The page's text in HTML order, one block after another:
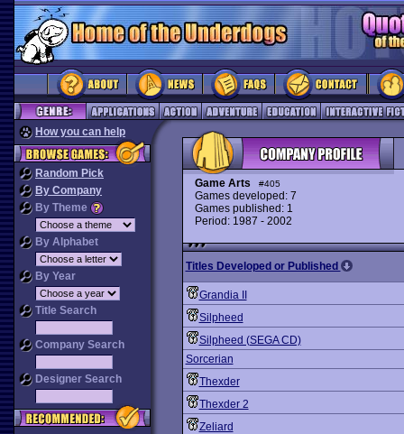
How you can help
Random Pick
By Company
By Theme
By Alphabet
By Year
Title Search
Company Search
Designer Search
Game Arts #405
Games developed: 7
Games published: 1
Period: 1987 - 2002
Titles Developed or Published
Grandia II
Silpheed
Silpheed (SEGA CD)
Sorcerian
Thexder
Thexder 2
Zeliard